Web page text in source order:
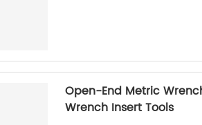
Open-End Metric
Wrench Insert Tools